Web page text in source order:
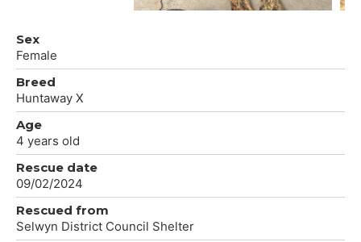
Sex
Female
Breed
Huntaway X
Age
4 years old
Rescue date
09/02/2024
Rescued from
Selwyn District Council Shelter